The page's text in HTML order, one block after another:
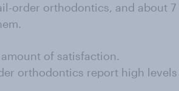
order orthodontics, and about 7
of satisfaction.
orthodontics report high levels